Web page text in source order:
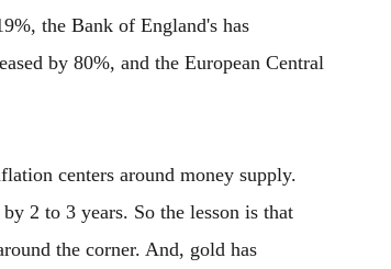
the Bank of England's has
by 80%, and the European Central
centers around money supply.
2 to 3 years. So the lesson is that
the corner. And, gold has